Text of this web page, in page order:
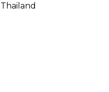
Thailand